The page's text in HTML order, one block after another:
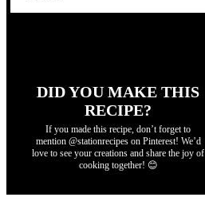
DID YOU MAKE THIS
RECIPE?
If you made this recipe, don’t forget to
mention @stationrecipes on Pinterest! We’d
love to see your creations and share the joy of
cooking together! 😊